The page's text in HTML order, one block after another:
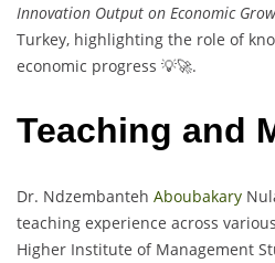
Innovation Output on Economic
Turkey, highlighting the role of
economic progress 💡🚀.
Teaching and
Dr. Ndzembanteh Aboubakary
teaching experience across
Higher Institute of Management